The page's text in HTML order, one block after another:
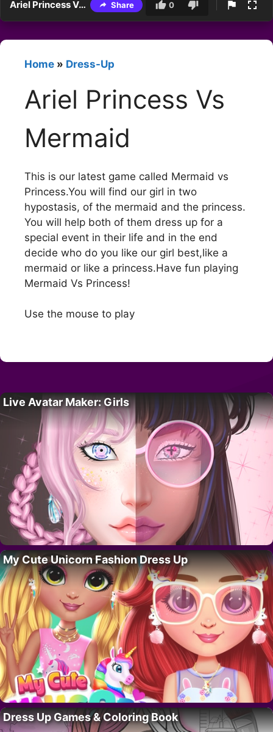
Ariel Princess Vs Mermaid Share 0
Home » Dress-Up
Ariel Princess Vs
Mermaid
This is our latest game called Mermaid vs
Princess.You will find our girl in two
hypostasis, of the mermaid and the princess.
You will help both of them dress up for a
special event in their life and in the end
decide who do you like our girl best,like a
mermaid or like a princess.Have fun playing
Mermaid Vs Princess!
Use the mouse to play
Live Avatar Maker: Girls
My Cute Unicorn Fashion Dress Up
Dress Up Games & Coloring Book